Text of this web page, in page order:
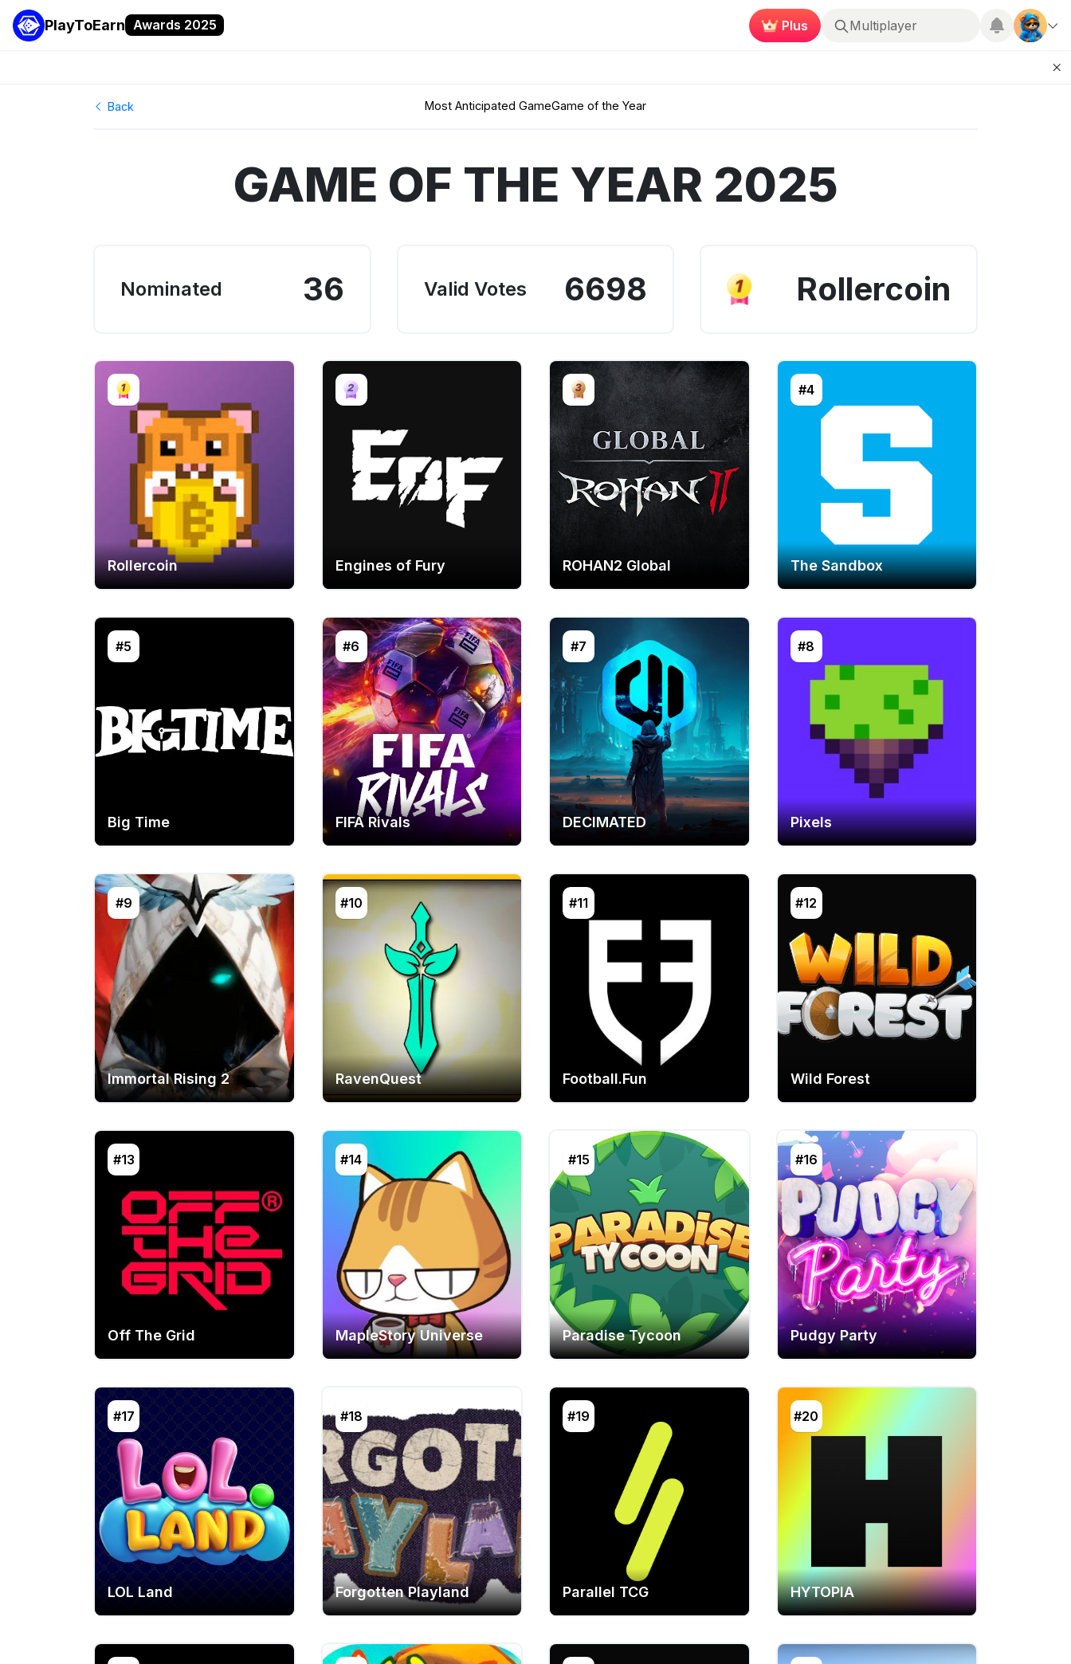
PlayToEarn Awards 2025 Plus Roblox
Back Most Anticipated GameGame of the Year
GAME OF THE YEAR 2025
Nominated 36 Valid Votes 6698 Rollercoin
Rollercoin Engines of Fury ROHAN2 Global
#4
The Sandbox
#5
Big Time
#6
FIFA Rivals
#7
DECIMATED
#8
Pixels
#9
Immortal Rising 2
#10
RavenQuest
#11
Football.Fun
#12
Wild Forest
#13
Off The Grid
#14
MapleStory Universe
#15
Paradise Tycoon
#16
Pudgy Party
#17
LOL Land
#18
Forgotten Playland
#19
Parallel TCG
#20
HYTOPIA